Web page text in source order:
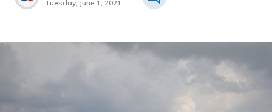
Tuesday, June 1, 2021